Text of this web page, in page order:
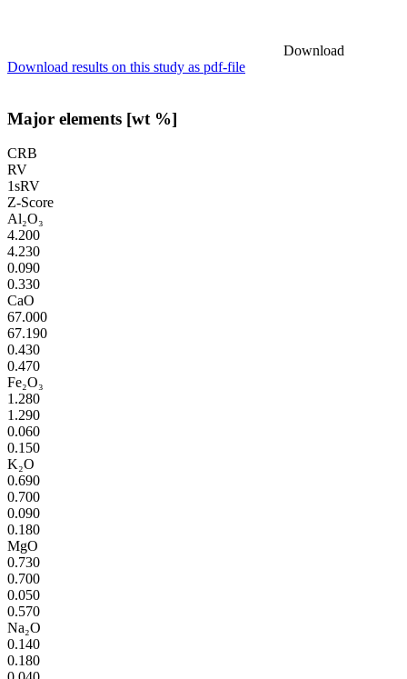
Download
Download results on this study as pdf-file
Major elements [wt %]
CRB
RV
1sRV
Z-Score
Al₂O₃
4.200
4.230
0.090
0.330
CaO
67.000
67.190
0.430
0.470
Fe₂O₃
1.280
1.290
0.060
0.150
K₂O
0.690
0.700
0.090
0.180
MgO
0.730
0.700
0.050
0.570
Na₂O
0.140
0.180